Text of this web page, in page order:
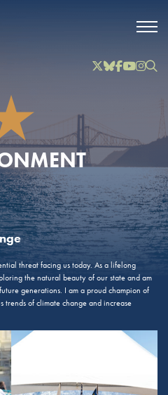
Twitter
Bluesky
Facebook
YouTube
threat facing us today. As a lifelong
the natural beauty of our state and am
generations. I am a proud champion of
trends of climate change and increase